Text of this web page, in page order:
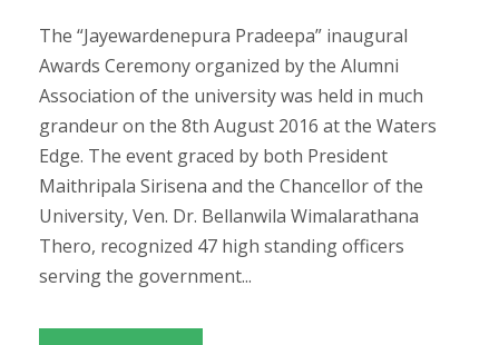
The “Jayewardenepura Pradeepa” inaugural
Awards Ceremony organized by the Alumni
Association of the university was held in much
grandeur on the 8th August 2016 at the Waters
Edge. The event graced by both President
Maithripala Sirisena and the Chancellor of the
University, Ven. Dr. Bellanwila Wimalarathana
Thero, recognized 47 high standing officers
serving the government...